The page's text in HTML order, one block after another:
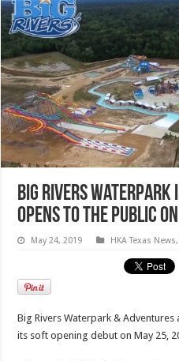
Big Rivers Waterpark
opens to the public on
May 24, 2019 HKA Texas News,
Big Rivers Waterpark &
its soft opening debut on May 25,